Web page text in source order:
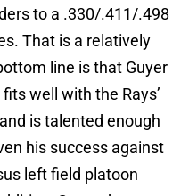
to a .330/.411/.498
That is a relatively
line is that Guyer
well with the Rays’
is talented enough
his success against
left field platoon